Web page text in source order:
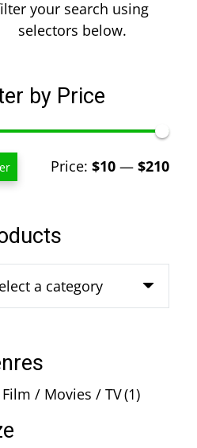
your search using
selectors below.
by Price
Min
Max
Price: $10— $210
a category
Film / Movies / TV(1)